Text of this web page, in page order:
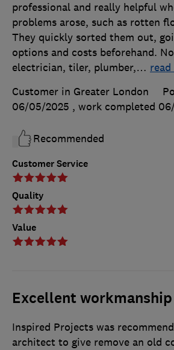
Customer Service
Quality
Value
professional and really helpful
problems arose, such as rotten
They quickly sorted them out,
options and costs beforehand.
electrician, tiler, plumber,…
Customer in Greater London
06/05/2025 , work completed
Recommended
Excellent workmanship
Inspired Projects was
architect to give remove an old